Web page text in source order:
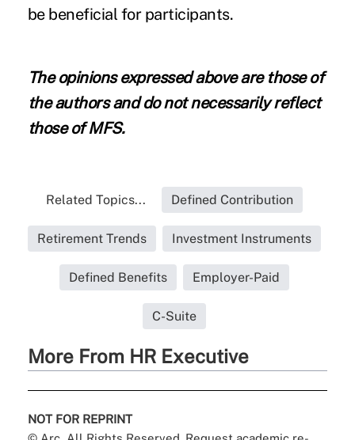
be beneficial for participants.
The opinions expressed above are those of
the authors and do not necessarily reflect
those of MFS.
Related Topics... Defined Contribution
Retirement Trends Investment Instruments
Defined Benefits Employer-Paid
C-Suite
More From HR Executive
NOT FOR REPRINT